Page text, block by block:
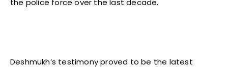
the police force over the last decade.
Deshmukh’s testimony proved to be the latest